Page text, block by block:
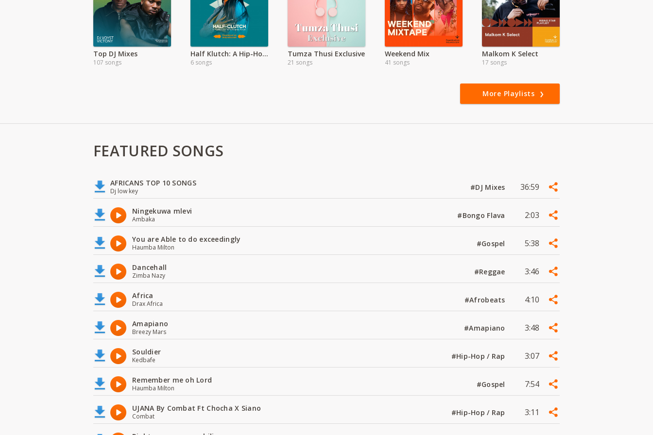
Top DJ Mixes
107 songs
Half Klutch: A Hip-Hop Vibe by Nomfundo Yekani
6 songs
Tumza Thusi Exclusive
21 songs
Weekend Mix
41 songs
Malkom K Select
17 songs
More Playlists
FEATURED SONGS
AFRICANS TOP 10 SONGS
Dj low key #DJ Mixes 36:59
Ningekuwa mlevi
Ambaka #Bongo Flava 2:03
You are Able to do exceedingly
Haumba Milton #Gospel 5:38
Dancehall
Zimba Nazy #Reggae 3:46
Africa
Drax Africa #Afrobeats 4:10
Amapiano
Breezy Mars #Amapiano 3:48
Souldier
Kedbafe #Hip-Hop / Rap 3:07
Remember me oh Lord
Haumba Milton #Gospel 7:54
UJANA By Combat Ft Chocha X Siano
Combat #Hip-Hop / Rap 3:11